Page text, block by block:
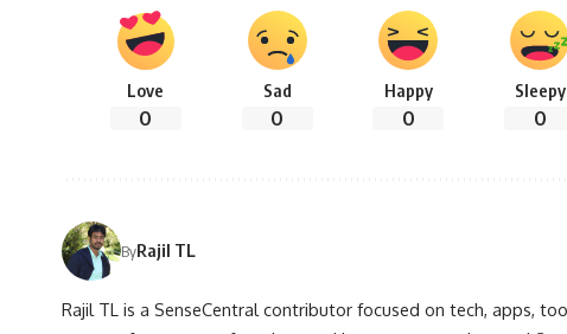
Love
0
Sad
0
Happy
0
Sleepy
0
ByRajil TL
Rajil TL is a SenseCentral contributor focused on tech, apps,